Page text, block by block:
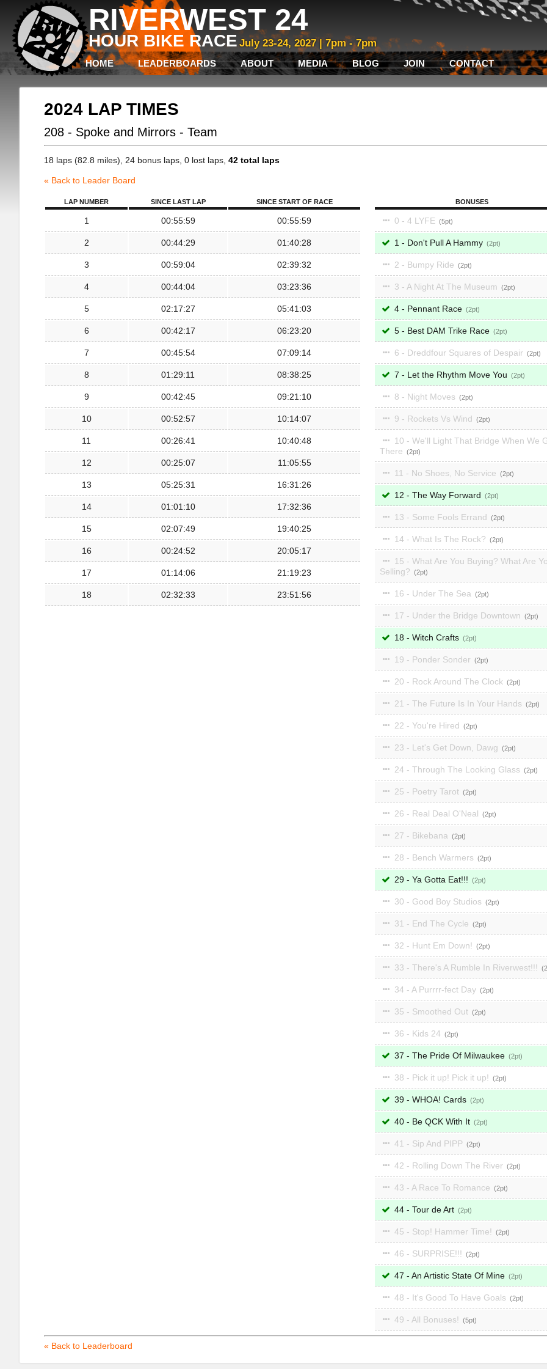
RIVERWEST 24
HOUR BIKE RACE July 23-24, 2027 | 7pm - 7pm
HOME LEADERBOARDS ABOUT MEDIA BLOG JOIN CONTACT
2024 LAP TIMES
208 - Spoke and Mirrors - Team
18 laps (82.8 miles), 24 bonus laps, 0 lost laps, 42 total laps
« Back to Leader Board
LAP NUMBER SINCE LAST LAP SINCE START OF RACE
1 00:55:59 00:55:59
2 00:44:29 01:40:28
3 00:59:04 02:39:32
4 00:44:04 03:23:36
5 02:17:27 05:41:03
6 00:42:17 06:23:20
7 00:45:54 07:09:14
8 01:29:11 08:38:25
9 00:42:45 09:21:10
10 00:52:57 10:14:07
11 00:26:41 10:40:48
12 00:25:07 11:05:55
13 05:25:31 16:31:26
14 01:01:10 17:32:36
15 02:07:49 19:40:25
16 00:24:52 20:05:17
17 01:14:06 21:19:23
18 02:32:33 23:51:56
BONUSES
0 - 4 LYFE 5
1 - Don't Pull A Hammy 2
2 - Bumpy Ride 2
3 - A Night At The Museum 2
4 - Pennant Race 2
5 - Best DAM Trike Race 2
6 - Dreddfour Squares of Despair 2
7 - Let the Rhythm Move You 2
8 - Night Moves 2
9 - Rockets Vs Wind 2
10 - We'll Light That Bridge When We
There
2
11 - No Shoes, No Service 2
12 - The Way Forward 2
13 - Some Fools Errand 2
14 - What Is The Rock? 2
15 - What Are You Buying? What Are
Selling?
2
16 - Under The Sea 2
17 - Under the Bridge Downtown 2
18 - Witch Crafts 2
19 - Ponder Sonder 2
20 - Rock Around The Clock 2
21 - The Future Is In Your Hands 2
22 - You're Hired 2
23 - Let's Get Down, Dawg 2
24 - Through The Looking Glass 2
25 - Poetry Tarot 2
26 - Real Deal O'Neal 2
27 - Bikebana 2
28 - Bench Warmers 2
29 - Ya Gotta Eat!!! 2
30 - Good Boy Studios 2
31 - End The Cycle 2
32 - Hunt Em Down! 2
33 - There's A Rumble In Riverwest!!! 2
34 - A Purrrr-fect Day 2
35 - Smoothed Out 2
36 - Kids 24 2
37 - The Pride Of Milwaukee 2
38 - Pick it up! Pick it up! 2
39 - WHOA! Cards 2
40 - Be QCK With It 2
41 - Sip And PIPP 2
42 - Rolling Down The River 2
43 - A Race To Romance 2
44 - Tour de Art 2
45 - Stop! Hammer Time! 2
46 - SURPRISE!!! 2
47 - An Artistic State Of Mine 2
48 - It's Good To Have Goals 2
49 - All Bonuses! 5
« Back to Leaderboard